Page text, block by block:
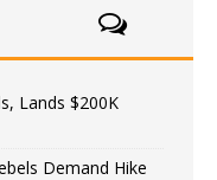
Lands $200K
Demand Hike